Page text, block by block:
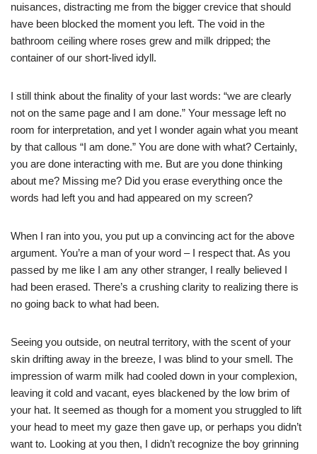
nuisances, distracting me from the bigger crevice that should
have been blocked the moment you left. The void in the
bathroom ceiling where roses grew and milk dripped; the
container of our short-lived idyll.
I still think about the finality of your last words: “we are clearly
not on the same page and I am done.” Your message left no
room for interpretation, and yet I wonder again what you meant
by that callous “I am done.” You are done with what? Certainly,
you are done interacting with me. But are you done thinking
about me? Missing me? Did you erase everything once the
words had left you and had appeared on my screen?
When I ran into you, you put up a convincing act for the above
argument. You’re a man of your word – I respect that. As you
passed by me like I am any other stranger, I really believed I
had been erased. There’s a crushing clarity to realizing there is
no going back to what had been.
Seeing you outside, on neutral territory, with the scent of your
skin drifting away in the breeze, I was blind to your smell. The
impression of warm milk had cooled down in your complexion,
leaving it cold and vacant, eyes blackened by the low brim of
your hat. It seemed as though for a moment you struggled to lift
your head to meet my gaze then gave up, or perhaps you didn’t
want to. Looking at you then, I didn’t recognize the boy grinning